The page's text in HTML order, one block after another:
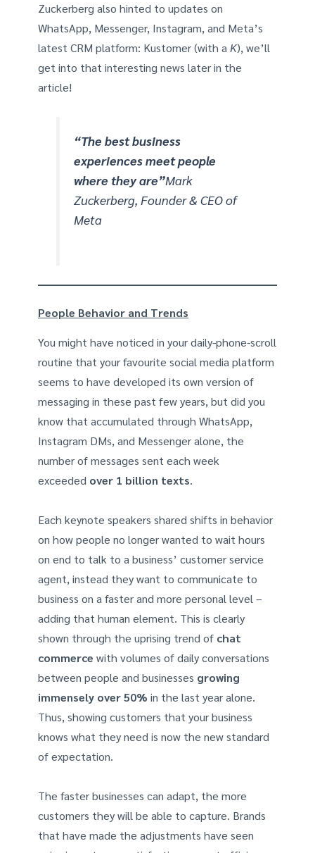
Zuckerberg also hinted to updates on
WhatsApp, Messenger, Instagram, and Meta’s
latest CRM platform: Kustomer (with aK), we’ll
get into that interesting news later in the
article!
“The best business
experiences meet people
where they are”Mark
Zuckerberg, Founder & CEO of
Meta
People Behavior and Trends
You might have noticed in your daily-phone-scroll
routine that your favourite social media platform
seems to have developed its own version of
messaging in these past few years, but did you
know that accumulated through WhatsApp,
Instagram DMs, and Messenger alone, the
number of messages sent each week
exceeded over 1 billion texts.
Each keynote speakers shared shifts in behavior
on how people no longer wanted to wait hours
on end to talk to a business’ customer service
agent, instead they want to communicate to
business on a faster and more personal level –
adding that human element. This is clearly
shown through the uprising trend of chat
commerce with volumes of daily conversations
between people and businesses growing
immensely over 50% in the last year alone.
Thus, showing customers that your business
knows what they need is now the new standard
of expectation.
The faster businesses can adapt, the more
customers they will be able to capture. Brands
that have made the adjustments have seen